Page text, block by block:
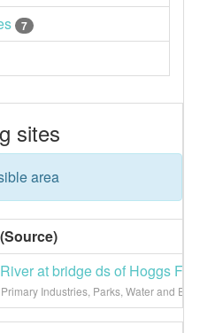
7
sites
area
at bridge ds of Hoggs Ford
Industries, Parks, Water and